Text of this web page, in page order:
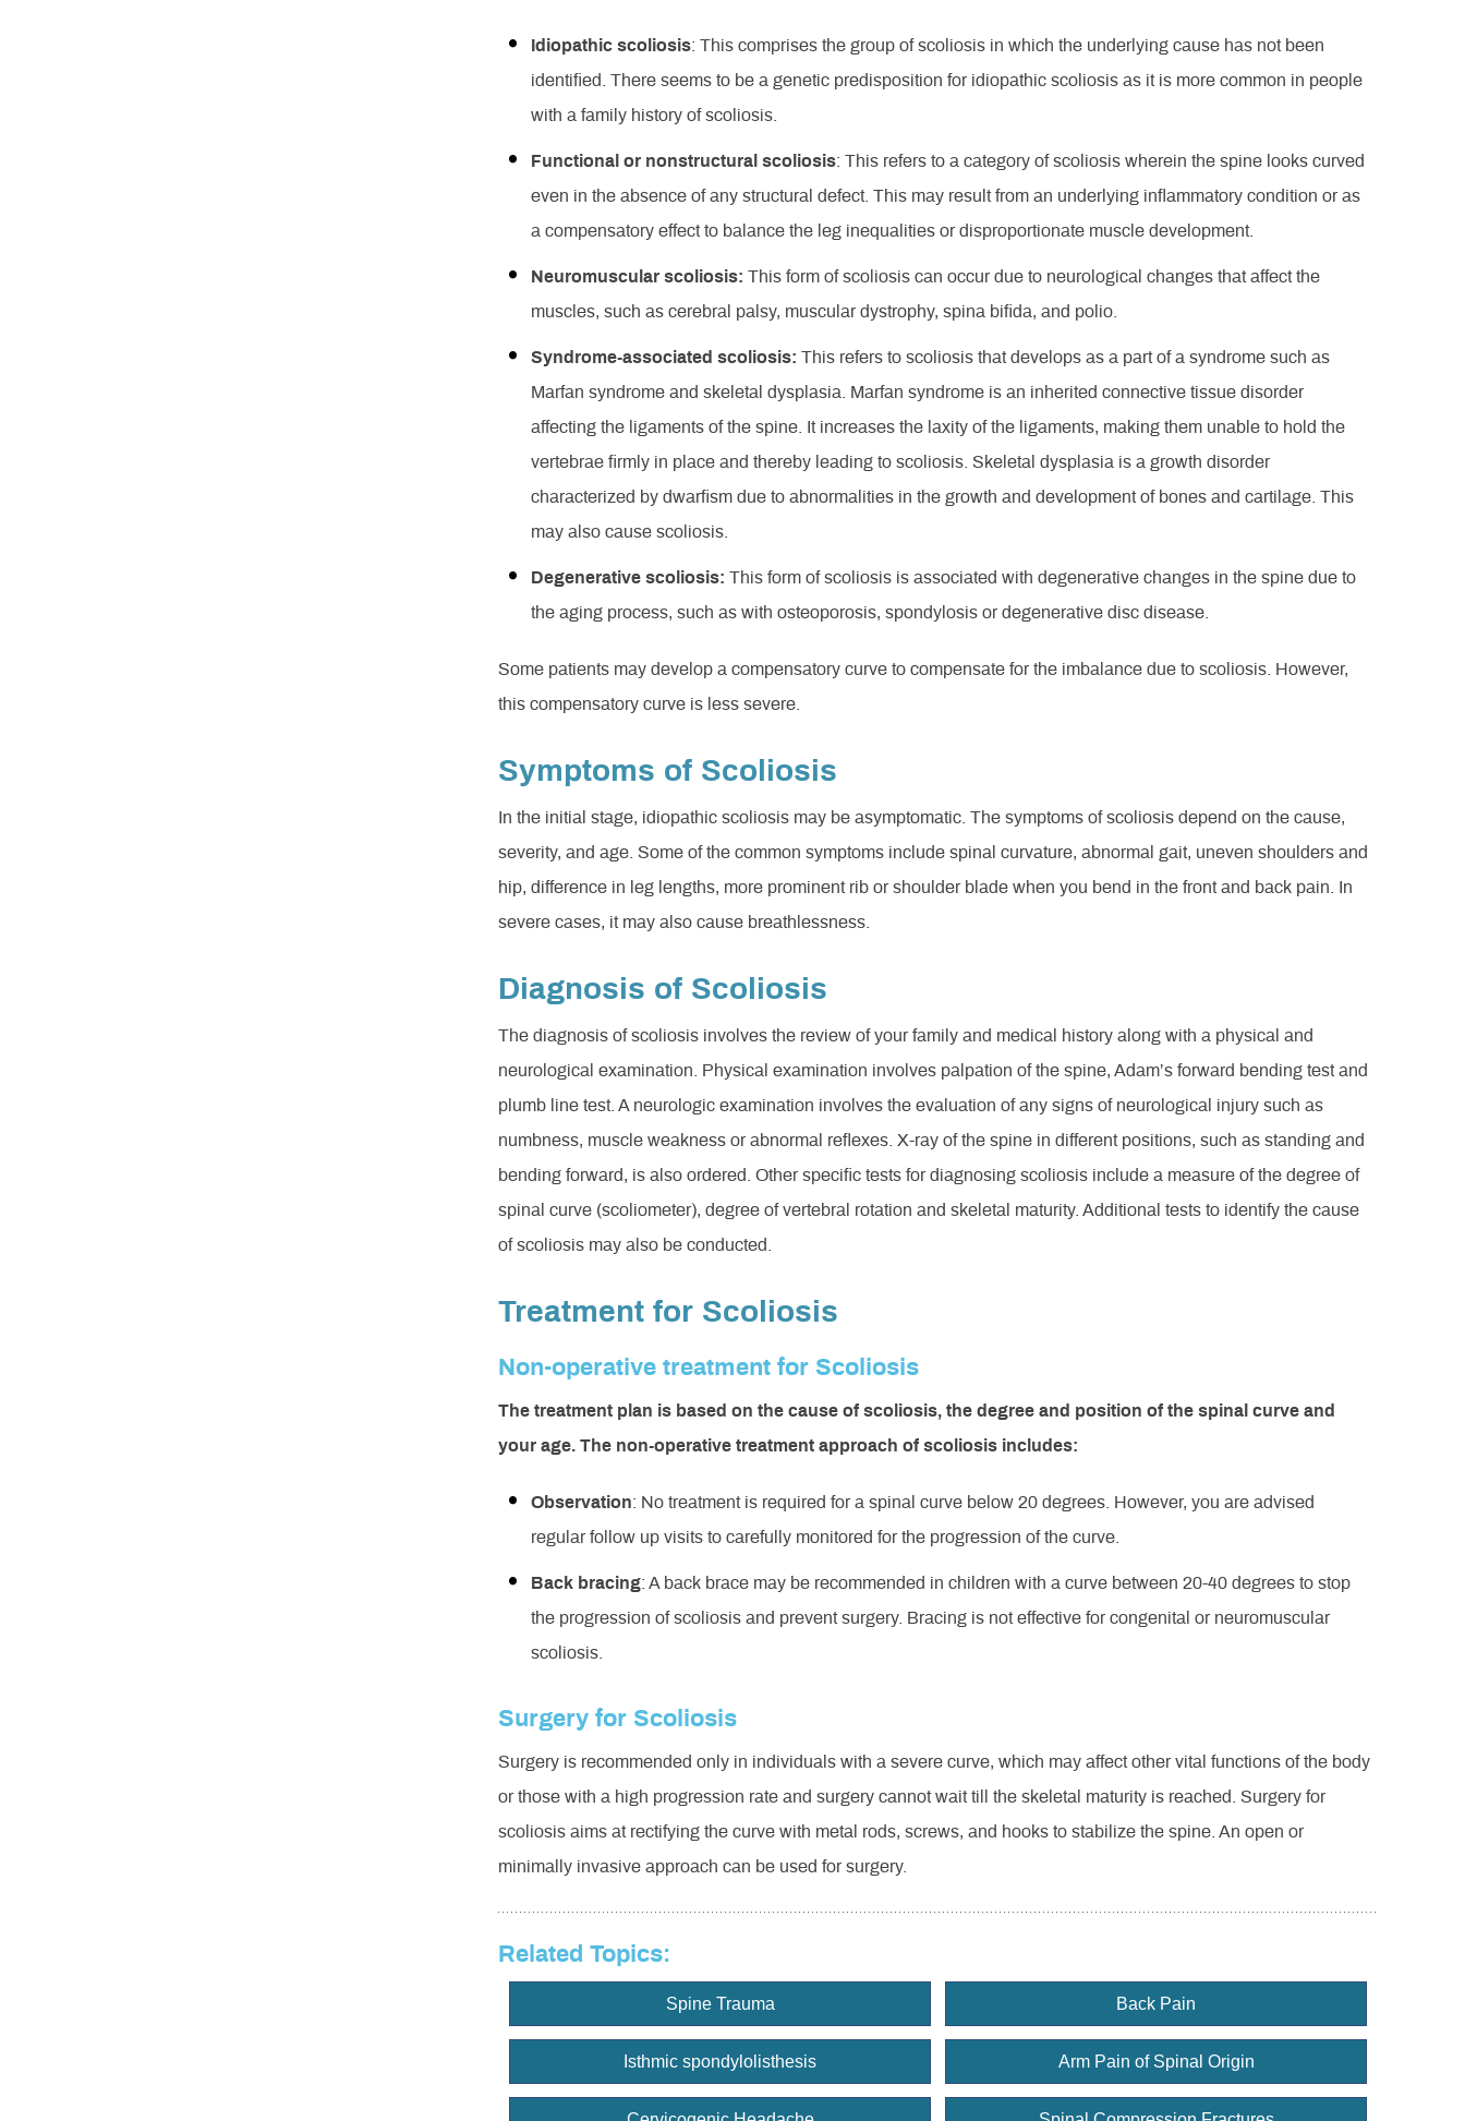
Idiopathic scoliosis: This comprises the group of scoliosis in which the underlying cause has not been
identified. There seems to be a genetic predisposition for idiopathic scoliosis as it is more common in people
with a family history of scoliosis.
Functional or nonstructural scoliosis: This refers to a category of scoliosis wherein the spine looks curved
even in the absence of any structural defect. This may result from an underlying inflammatory condition or as
a compensatory effect to balance the leg inequalities or disproportionate muscle development.
Neuromuscular scoliosis: This form of scoliosis can occur due to neurological changes that affect the
muscles, such as cerebral palsy, muscular dystrophy, spina bifida, and polio.
Syndrome-associated scoliosis: This refers to scoliosis that develops as a part of a syndrome such as
Marfan syndrome and skeletal dysplasia. Marfan syndrome is an inherited connective tissue disorder
affecting the ligaments of the spine. It increases the laxity of the ligaments, making them unable to hold the
vertebrae firmly in place and thereby leading to scoliosis. Skeletal dysplasia is a growth disorder
characterized by dwarfism due to abnormalities in the growth and development of bones and cartilage. This
may also cause scoliosis.
Degenerative scoliosis: This form of scoliosis is associated with degenerative changes in the spine due to
the aging process, such as with osteoporosis, spondylosis or degenerative disc disease.
Some patients may develop a compensatory curve to compensate for the imbalance due to scoliosis. However,
this compensatory curve is less severe.
Symptoms of Scoliosis
In the initial stage, idiopathic scoliosis may be asymptomatic. The symptoms of scoliosis depend on the cause,
severity, and age. Some of the common symptoms include spinal curvature, abnormal gait, uneven shoulders and
hip, difference in leg lengths, more prominent rib or shoulder blade when you bend in the front and back pain. In
severe cases, it may also cause breathlessness.
Diagnosis of Scoliosis
The diagnosis of scoliosis involves the review of your family and medical history along with a physical and
neurological examination. Physical examination involves palpation of the spine, Adam’s forward bending test and
plumb line test. A neurologic examination involves the evaluation of any signs of neurological injury such as
numbness, muscle weakness or abnormal reflexes. X-ray of the spine in different positions, such as standing and
bending forward, is also ordered. Other specific tests for diagnosing scoliosis include a measure of the degree of
spinal curve (scoliometer), degree of vertebral rotation and skeletal maturity. Additional tests to identify the cause
of scoliosis may also be conducted.
Treatment for Scoliosis
Non-operative treatment for Scoliosis
The treatment plan is based on the cause of scoliosis, the degree and position of the spinal curve and
your age. The non-operative treatment approach of scoliosis includes:
Observation: No treatment is required for a spinal curve below 20 degrees. However, you are advised
regular follow up visits to carefully monitored for the progression of the curve.
Back bracing: A back brace may be recommended in children with a curve between 20-40 degrees to stop
the progression of scoliosis and prevent surgery. Bracing is not effective for congenital or neuromuscular
scoliosis.
Surgery for Scoliosis
Surgery is recommended only in individuals with a severe curve, which may affect other vital functions of the body
or those with a high progression rate and surgery cannot wait till the skeletal maturity is reached. Surgery for
scoliosis aims at rectifying the curve with metal rods, screws, and hooks to stabilize the spine. An open or
minimally invasive approach can be used for surgery.
Related Topics:
Spine Trauma Back Pain
Isthmic spondylolisthesis Arm Pain of Spinal Origin